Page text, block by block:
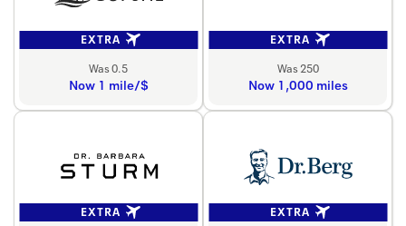
EXTRA
Was 0.5
Now 1 mile/$
EXTRA
Was 250
Now 1,000 miles
EXTRA
EXTRA